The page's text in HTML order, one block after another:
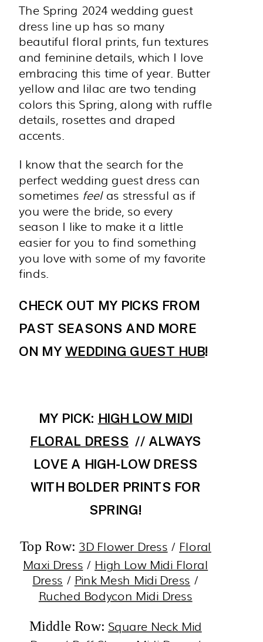
The Spring 2024 wedding guest
dress line up has so many
beautiful floral prints, fun textures
and feminine details, which I love
embracing this time of year. Butter
yellow and lilac are two tending
colors this Spring, along with ruffle
details, rosettes and draped
accents.
I know that the search for the
perfect wedding guest dress can
sometimes feelas stressful as if
you were the bride, so every
season I like to make it a little
easier for you to find something
you love with some of my favorite
finds.
CHECK OUT MY PICKS FROM
PAST SEASONS AND MORE
ON MY WEDDING GUEST HUB!
MY PICK: HIGH LOW MIDI
FLORAL DRESS // ALWAYS
LOVE A HIGH-LOW DRESS
WITH BOLDER PRINTS FOR
SPRING!
Top Row: 3D Flower Dress / Floral
Maxi Dress / High Low Midi Floral
Dress / Pink Mesh Midi Dress /
Ruched Bodycon Midi Dress
Middle Row: Square Neck Mid